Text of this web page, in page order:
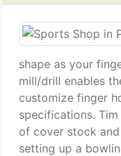
shape as your
mill/drill enables
customize finger
specifications.
of cover stock
setting up a